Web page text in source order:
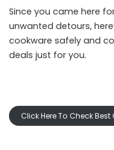
Since you came here
unwanted detours,
cookware safely and
deals just for you.
Click Here To Check